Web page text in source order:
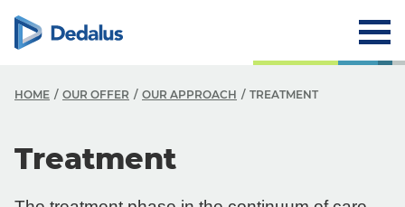
HOME OUR OFFER OUR APPROACH TREATMENT
Treatment